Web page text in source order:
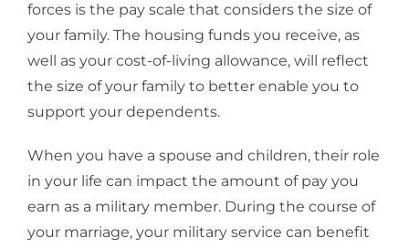
forces is the pay scale that considers the size of
your family. The housing funds you receive, as
well as your cost-of-living allowance, will reflect
the size of your family to better enable you to
support your dependents.
When you have a spouse and children, their role
in your life can impact the amount of pay you
earn as a military member. During the course of
your marriage, your military service can benefit